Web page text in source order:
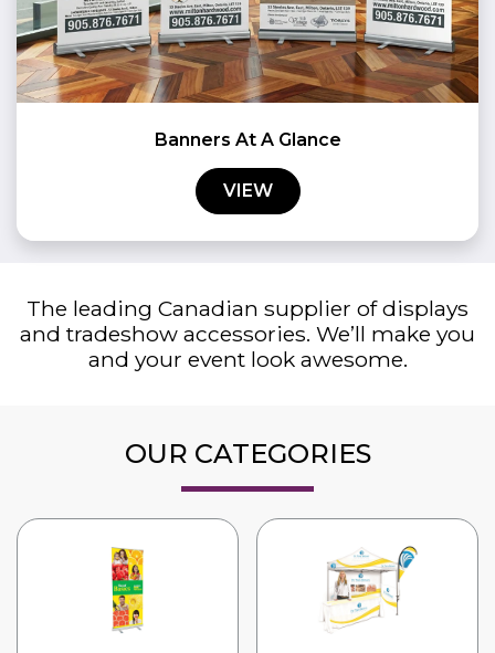
Banners At A Glance
VIEW
The leading Canadian supplier of displays
and tradeshow accessories. We’ll make you
and your event look awesome.
OUR CATEGORIES